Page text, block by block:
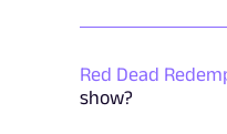
Red Dead
show?